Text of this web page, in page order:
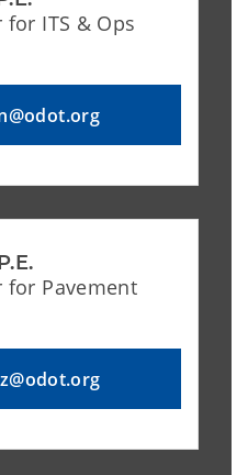
ITS & Ops
for Pavement